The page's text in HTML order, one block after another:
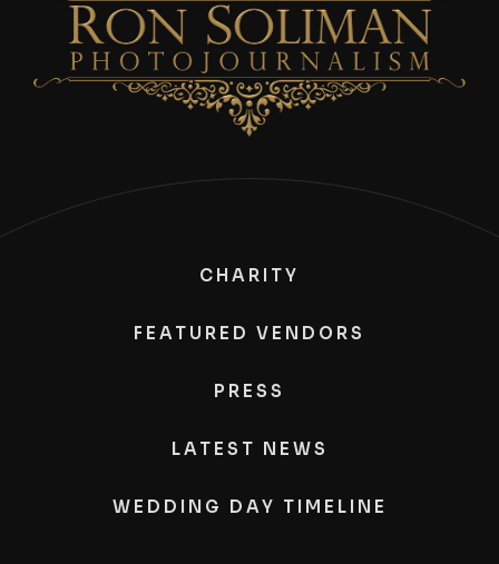
CHARITY
FEATURED VENDORS
PRESS
LATEST NEWS
WEDDING DAY TIMELINE